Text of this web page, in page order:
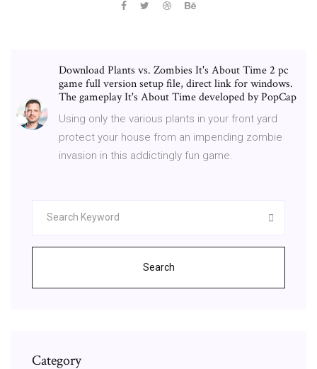
Download Plants vs. Zombies It's About Time 2 pc
game full version setup file, direct link for windows.
The gameplay It's About Time developed by PopCap
Using only the various plants in your front yard
protect your house from an impending zombie
invasion in this addictingly fun game.
Search
Category